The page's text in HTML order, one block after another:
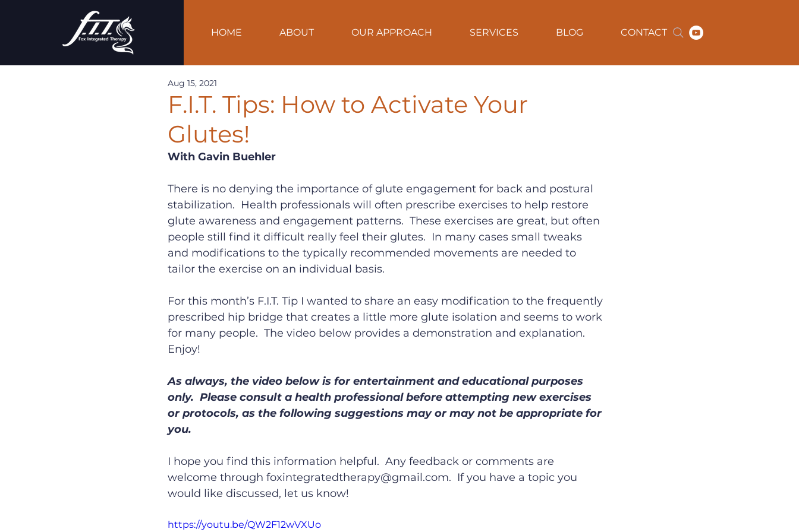
HOME ABOUT OUR APPROACH SERVICES BLOG CONTACT
F.I.T. Tips: How to Activate Your
Glutes!
Aug 15, 2021
With Gavin Buehler
There is no denying the importance of glute engagement for back and postural
stabilization.  Health professionals will often prescribe exercises to help restore
glute awareness and engagement patterns.  These exercises are great, but often
people still find it difficult really feel their glutes.  In many cases small tweaks
and modifications to the typically recommended movements are needed to
tailor the exercise on an individual basis.
For this month’s F.I.T. Tip I wanted to share an easy modification to the frequently
prescribed hip bridge that creates a little more glute isolation and seems to work
for many people.  The video below provides a demonstration and explanation.
Enjoy!
As always, the video below is for entertainment and educational purposes
only.  Please consult a health professional before attempting new exercises
or protocols, as the following suggestions may or may not be appropriate for
you.
I hope you find this information helpful.  Any feedback or comments are
welcome through foxintegratedtherapy@gmail.com.  If you have a topic you
would like discussed, let us know!
https://youtu.be/QW2F12wVXUo